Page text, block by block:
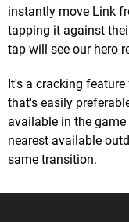
instantly move Link
tapping it against
tap will see our hero
It's a cracking
that's easily
available in the
nearest available
same transition.